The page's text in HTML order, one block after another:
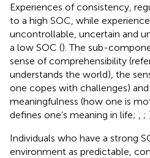
Experiences of consistency,
to a high SOC, while
uncontrollable, uncertain and
a low SOC (). The sub-
sense of comprehensibility
understands the world), the
one copes with challenges)
meaningfulness (how one is
defines one’s meaning in life;
;
Individuals who have a strong
environment as predictable,